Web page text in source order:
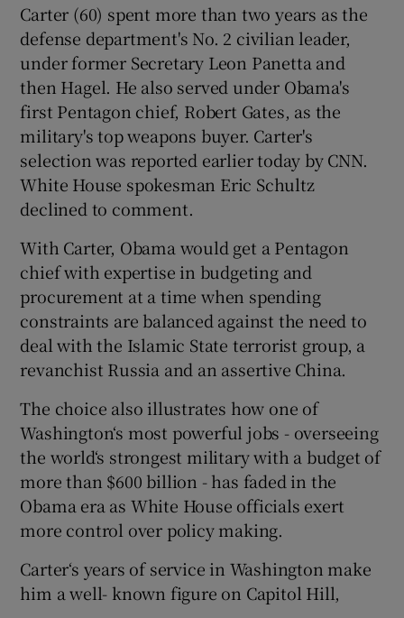
Show Sponsored sub sections
Carter (60) spent more than two years as the
defense department's No. 2 civilian leader,
under former Secretary Leon Panetta and
then Hagel. He also served under Obama's
first Pentagon chief, Robert Gates, as the
military's top weapons buyer. Carter's
selection was reported earlier today by CNN.
White House spokesman Eric Schultz
declined to comment.
With Carter, Obama would get a Pentagon
chief with expertise in budgeting and
procurement at a time when spending
constraints are balanced against the need to
deal with the Islamic State terrorist group, a
revanchist Russia and an assertive China.
The choice also illustrates how one of
Washington‘s most powerful jobs - overseeing
the world‘s strongest military with a budget of
more than $600 billion - has faded in the
Obama era as White House officials exert
more control over policy making.
Carter‘s years of service in Washington make
him a well- known figure on Capitol Hill,